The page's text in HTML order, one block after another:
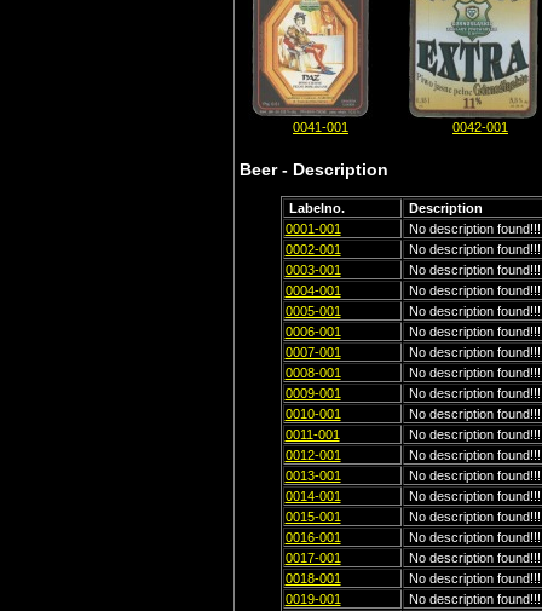
0041-001 0042-001
Beer - Description
Labelno.
Description
0001-001
No description found!!!
0002-001
No description found!!!
0003-001
No description found!!!
0004-001
No description found!!!
0005-001
No description found!!!
0006-001
No description found!!!
0007-001
No description found!!!
0008-001
No description found!!!
0009-001
No description found!!!
0010-001
No description found!!!
0011-001
No description found!!!
0012-001
No description found!!!
0013-001
No description found!!!
0014-001
No description found!!!
0015-001
No description found!!!
0016-001
No description found!!!
0017-001
No description found!!!
0018-001
No description found!!!
0019-001
No description found!!!